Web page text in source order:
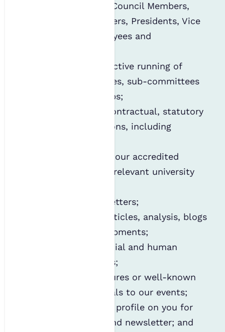
past and present Council Members,
Committee Members, Presidents, Vice
Presidents, employees and
Managing the effective running of
boards, committees, sub-committees
and working groups;
Complying with contractual, statutory
and legal obligations, including
Holding details of our accredited
courses and their relevant university
Circulating newsletters;
Providing news, articles, analysis, blogs
and sector developments;
Maintaining financial and human
resourcing records;
Inviting public figures or well-known
sector professionals to our events;
Writing a member profile on you for
the IES website and newsletter; and